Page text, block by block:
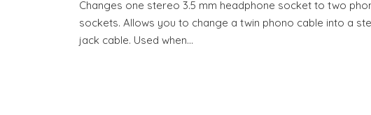
Changes one stereo 3.5 mm headphone socket to two
sockets. Allows you to change a twin phono cable into a
jack cable. Used when…